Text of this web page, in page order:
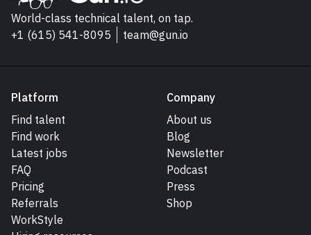
Go to Gun.io homepage
World-class technical talent, on tap.
+1 (615) 541-8095
team@gun.io
Platform
Find talent
Find work
Latest jobs
FAQ
Pricing
Referrals
WorkStyle
Company
About us
Blog
Newsletter
Podcast
Press
Shop